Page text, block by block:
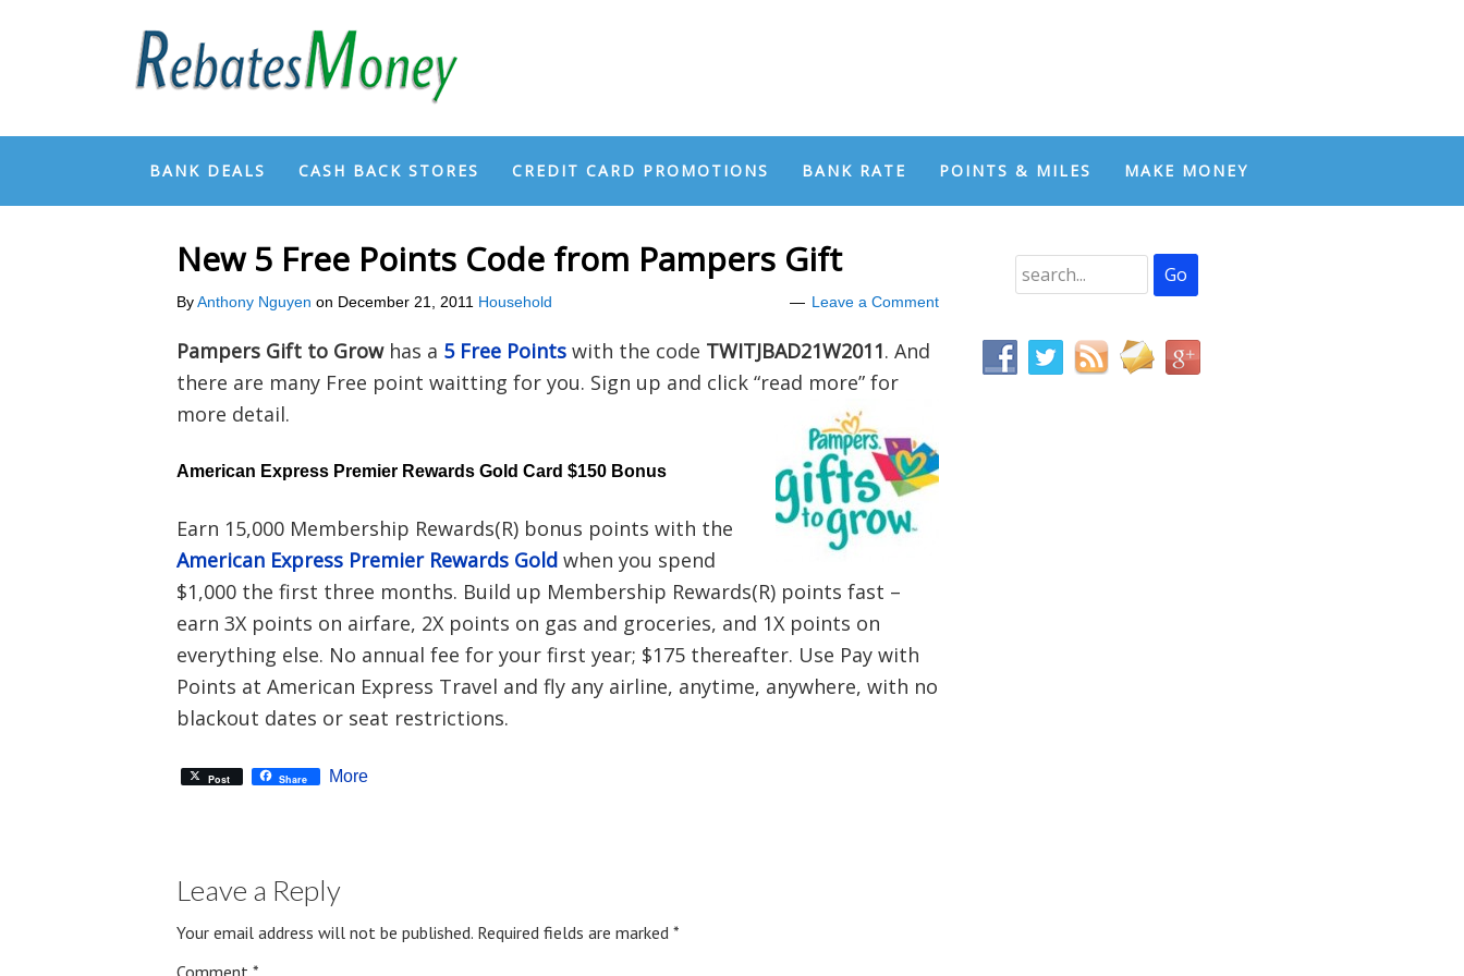
BANK DEALS CASH BACK STORES CREDIT CARD PROMOTIONS BANK RATE POINTS & MILES MAKE MONEY
New 5 Free Points Code from Pampers Gift
ByAnthony Nguyen on December 21, 2011 Household Leave a Comment
Pampers Gift to Grow has a 5 Free Points with the code TWITJBAD21W2011. And
there are many Free point waitting for you. Sign up and click “read more” for
more detail.
American Express Premier Rewards Gold Card $150 Bonus
Earn 15,000 Membership Rewards(R) bonus points with the
American Express Premier Rewards Gold when you spend
$1,000 the first three months. Build up Membership Rewards(R) points fast –
earn 3X points on airfare, 2X points on gas and groceries, and 1X points on
everything else. No annual fee for your first year; $175 thereafter. Use Pay with
Points at American Express Travel and fly any airline, anytime, anywhere, with no
blackout dates or seat restrictions.
Post Share More
Leave a Reply
Your email address will not be published. Required fields are marked *
Comment *